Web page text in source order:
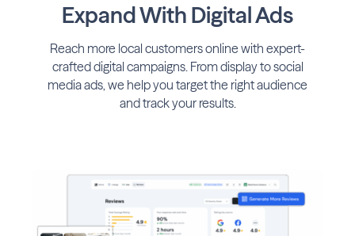
Expand With Digital Ads
Reach more local customers online with expert-
crafted digital campaigns. From display to social
media ads, we help you target the right audience
and track your results.